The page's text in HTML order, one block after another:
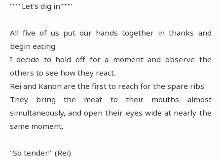
""""Let's dig in""""
All five of us put our hands together in thanks and
begin eating.
I decide to hold off for a moment and observe the
others to see how they react.
Rei and Kanon are the first to reach for the spare ribs.
They bring the meat to their mouths almost
simultaneously, and open their eyes wide at nearly the
same moment.
"So tender!" (Rei)